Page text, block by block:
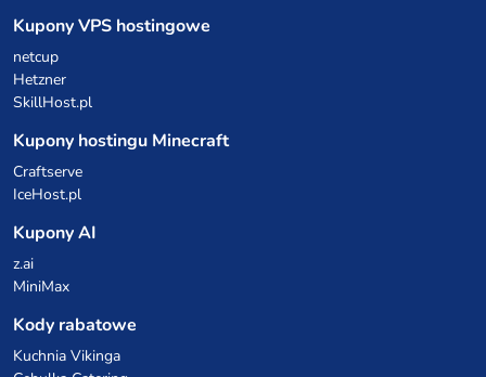
Kupony VPS hostingowe
netcup
Hetzner
SkillHost.pl
Kupony hostingu Minecraft
Craftserve
IceHost.pl
Kupony AI
z.ai
MiniMax
Kody rabatowe
Kuchnia Vikinga